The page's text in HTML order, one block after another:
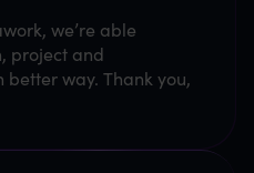
we’re able
project and
way. Thank you,